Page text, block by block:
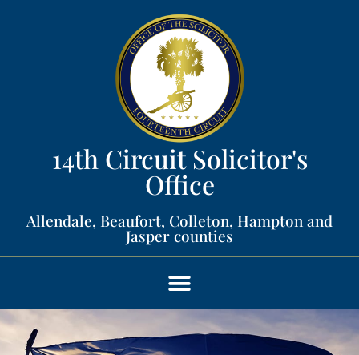
14th Circuit Solicitor's
Office​
Allendale, Beaufort, Colleton, Hampton and
Jasper counties​